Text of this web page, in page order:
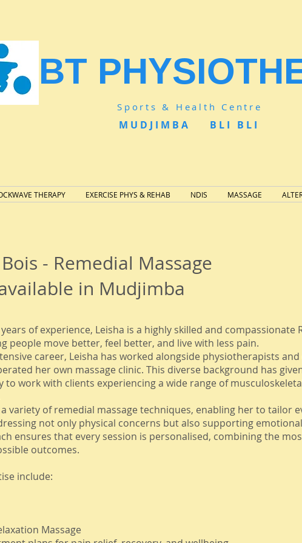
BT
Sports & Health Centre
MUDJIMBA BLI BLI
THERAPY EXERCISE PHYS & REHAB NDIS MASSAGE
- Remedial Massage
in Mudjimba
of experience, Leisha is a highly skilled and compassionate
people move better, feel better, and live with less pain.
career, Leisha has worked alongside physiotherapists
her own massage clinic. This diverse background has
to work with clients experiencing a wide range of
variety of remedial massage techniques, enabling her to tailor
not only physical concerns but also supporting
ensures that every session is personalised, combining the
outcomes.
include:
Massage